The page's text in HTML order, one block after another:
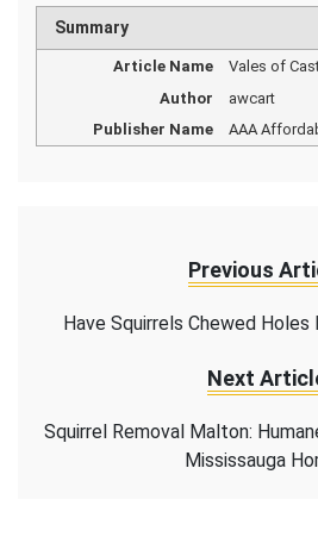
Summary
Article Name
Vales of
Author
awcart
Publisher Name
AAA
Previous
Have Squirrels Chewed Holes
Next
Squirrel Removal Malton:
Mississauga